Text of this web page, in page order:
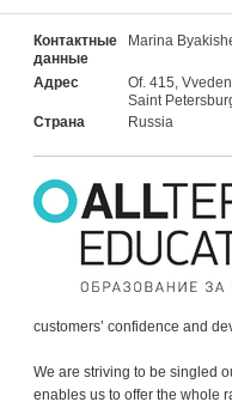
Контактные
данные
Marina
Адрес
Of. 415,
Saint
Страна
Russia
customers’ confidence and
We are striving to be singled
enables us to offer the whole